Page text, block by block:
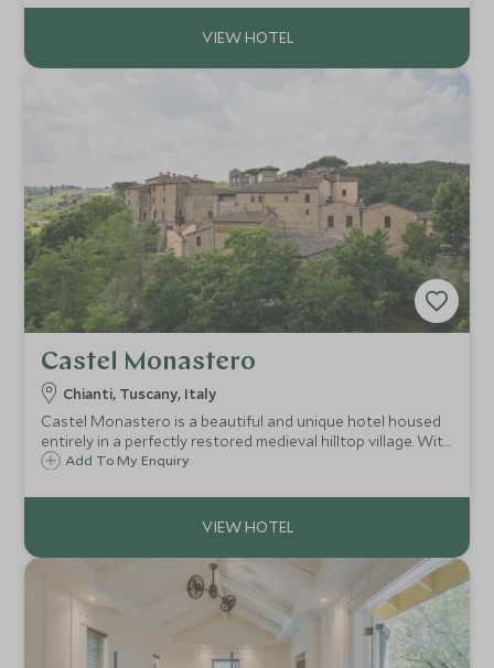
of Oia.
Castel Monastero
Chianti, Tuscany, Italy
Castel Monastero is a beautiful and unique hotel housed
entirely in a perfectly restored medieval hilltop village. With
a fantastic spa and stunning menus overseen by Gordon
adventure.
Add To My Enquiry